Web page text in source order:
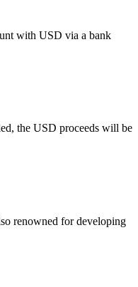
with USD via a bank
the USD proceeds will be
renowned for developing